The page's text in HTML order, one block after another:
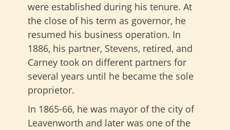
were established during his tenure. At
the close of his term as governor, he
resumed his business operation. In
1886, his partner, Stevens, retired, and
Carney took on different partners for
several years until he became the sole
proprietor.
In 1865-66, he was mayor of the city of
Leavenworth and later was one of the